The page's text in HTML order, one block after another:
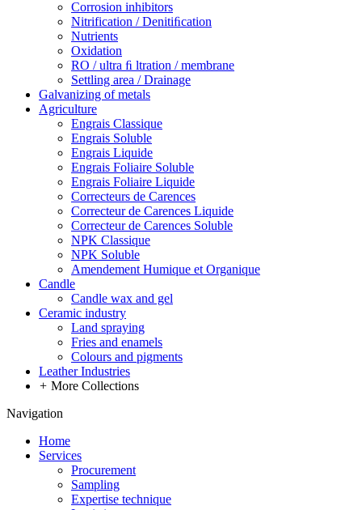
Corrosion inhibitors
Nitrification / Denitiﬁcation
Nutrients
Oxidation
RO / ultra ﬁ ltration / membrane
Settling area / Drainage
Galvanizing of metals
Agriculture
Engrais Classique
Engrais Soluble
Engrais Liquide
Engrais Foliaire Soluble
Engrais Foliaire Liquide
Correcteurs de Carences
Correcteur de Carences Liquide
Correcteur de Carences Soluble
NPK Classique
NPK Soluble
Amendement Humique et Organique
Candle
Candle wax and gel
Ceramic industry
Land spraying
Fries and enamels
Colours and pigments
Leather Industries
+ More Collections
Navigation
Home
Services
Procurement
Sampling
Expertise technique